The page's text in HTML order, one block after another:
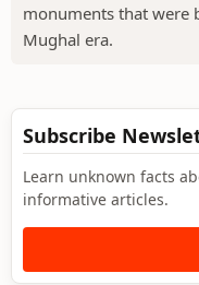
monuments that were
Mughal era.
Subscribe
Learn unknown facts
informative articles.